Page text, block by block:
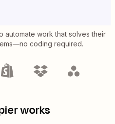
automate work that solves their
coding required.
works